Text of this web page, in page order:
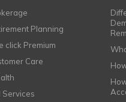
Planning
click Premium
Care
Services